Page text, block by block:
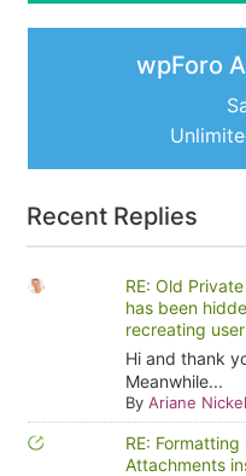
wpForo
Recent Replies
RE: Old
has been
recreating user
Hi and thank
Meanwhile...
By Ariane Nickel
RE:
Attachments